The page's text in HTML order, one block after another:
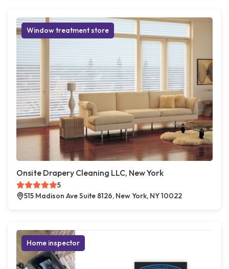
Window treatment store
Onsite Drapery Cleaning LLC, New York
5
515 Madison Ave Suite 8126, New York, NY 10022
Home inspector